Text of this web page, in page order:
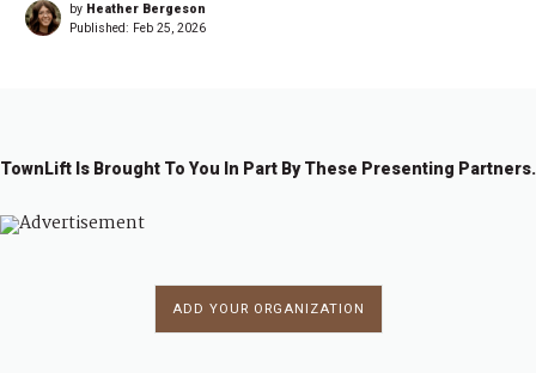
by Heather Bergeson
Published: Feb 25, 2026
TownLift Is Brought To You In Part By These Presenting Partners.
ADD YOUR ORGANIZATION